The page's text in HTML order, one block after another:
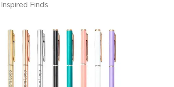
Inspired Finds